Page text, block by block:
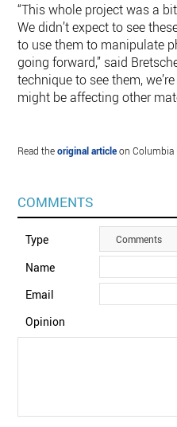
“This whole project was a
We didn’t expect to see
to use them to manipulate
going forward,” said
technique to see them,
might be affecting other
Read theoriginal articleon Columbia
COMMENTS
Type Comments
Name
Email
Opinion